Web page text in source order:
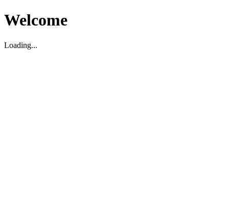
Welcome
Loading...